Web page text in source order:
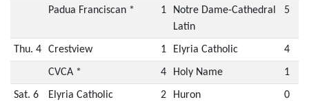
Padua Franciscan * 1
Notre Dame-Cathedral
Latin
5
Thu. 4 Crestview 1 Elyria Catholic 4
CVCA * 4 Holy Name 1
Sat. 6 Elyria Catholic 2 Huron 0